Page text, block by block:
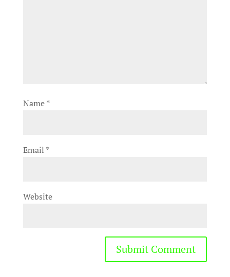
Name*
Email *
Website